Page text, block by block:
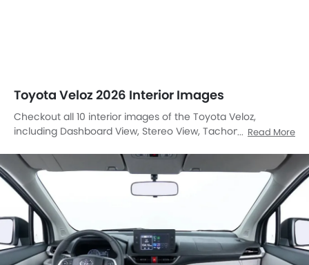
Toyota Veloz 2026 Interior Images
Checkout all 10 interior images of the Toyota Veloz,
including Dashboard View, Stereo View, Tachometer, Front
Accessories Outlet View, Gear Shifter, Door Handle Interior,
Center Controls.
Read More